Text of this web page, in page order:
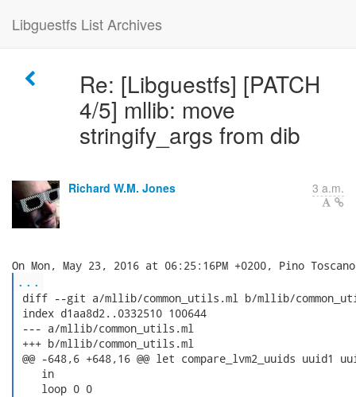
Libguestfs List Archives
Re: [Libguestfs] [PATCH
4/5] mllib: move
stringify_args from dib
Richard W.M. Jones 3 a.m.
...
diff --git a/mllib/common_utils.ml b/mllib/
index d1aa8d2..0332510 100644
--- a/mllib/common_utils.ml
+++ b/mllib/common_utils.ml
@@ -648,6 +648,16 @@ let compare_lvm2_uuids uuid1
    in
    loop 0 0